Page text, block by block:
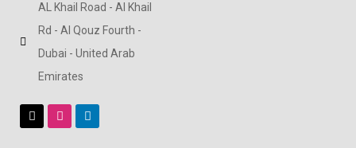
AL Khail Road - Al Khail
Rd - Al Qouz Fourth -
Dubai - United Arab
Emirates